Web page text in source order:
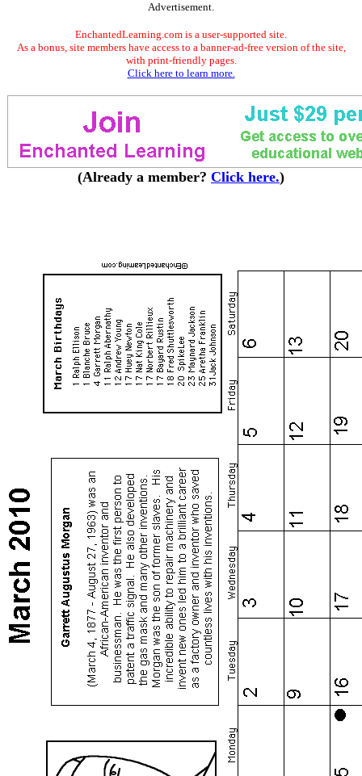
Advertisement.
EnchantedLearning.com is a user-supported site.
As a bonus, site members have access to a banner-ad-free version of the site,
with print-friendly pages.
Click here to learn more.
(Already a member? Click here.)